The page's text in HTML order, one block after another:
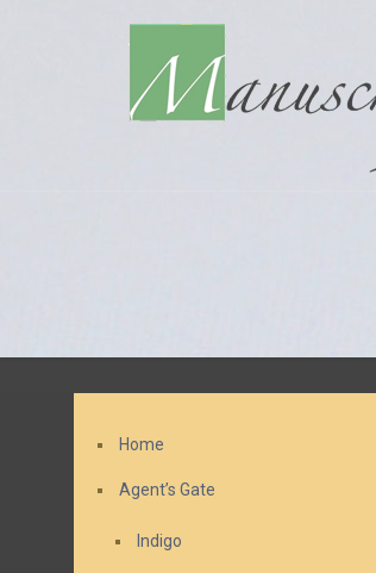
Home
Agent’s Gate
Indigo